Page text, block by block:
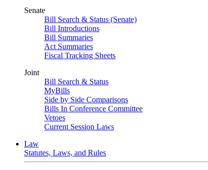
Senate
Bill Search & Status (Senate)
Bill Introductions
Bill Summaries
Act Summaries
Fiscal Tracking Sheets
Joint
Bill Search & Status
MyBills
Side by Side Comparisons
Bills In Conference Committee
Vetoes
Current Session Laws
Law
Statutes, Laws, and Rules